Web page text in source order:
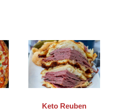
Keto Reuben